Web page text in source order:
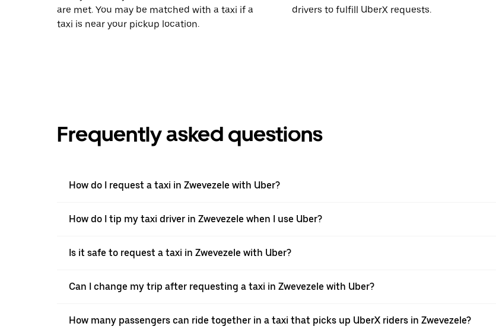
are met. You may be matched with a taxi if a
taxi is near your pickup location.
drivers to fulfill UberX requests.
Frequently asked questions
How do I request a taxi in Zwevezele with Uber?
How do I tip my taxi driver in Zwevezele when I use Uber?
Is it safe to request a taxi in Zwevezele with Uber?
Can I change my trip after requesting a taxi in Zwevezele with Uber?
How many passengers can ride together in a taxi that picks up UberX riders in Zwevezele?